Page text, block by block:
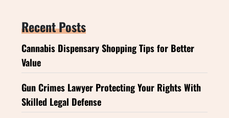
Recent Posts
Cannabis Dispensary Shopping Tips for Better
Value
Gun Crimes Lawyer Protecting Your Rights With
Skilled Legal Defense